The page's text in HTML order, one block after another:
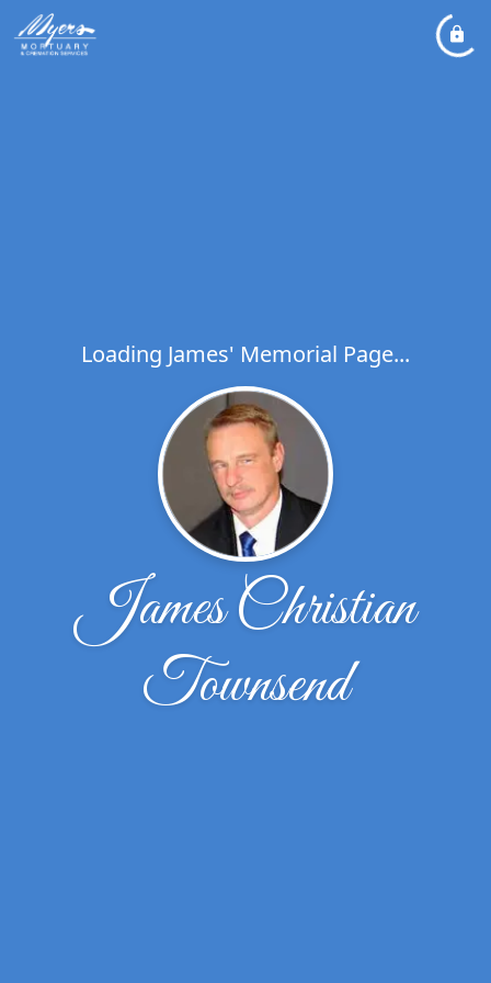
Loading James' Memorial Page...
James Christian
Townsend